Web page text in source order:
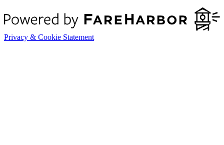
Privacy & Cookie Statement